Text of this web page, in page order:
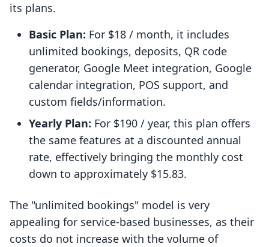
its plans.
Basic Plan: For $18 / month, it includes
unlimited bookings, deposits, QR code
generator, Google Meet integration, Google
calendar integration, POS support, and
custom fields/information.
Yearly Plan: For $190 / year, this plan offers
the same features at a discounted annual
rate, effectively bringing the monthly cost
down to approximately $15.83.
The "unlimited bookings" model is very
appealing for service-based businesses, as their
costs do not increase with the volume of